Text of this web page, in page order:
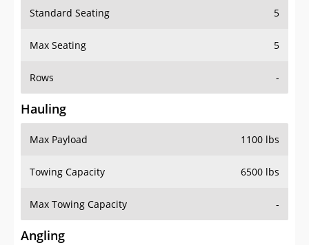
Standard Seating 5
Max Seating 5
Rows -
Hauling
Max Payload 1100 lbs
Towing Capacity 6500 lbs
Max Towing Capacity -
Angling